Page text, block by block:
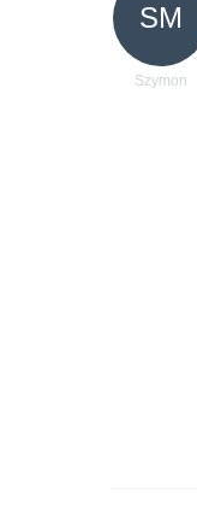
SM
Szymon